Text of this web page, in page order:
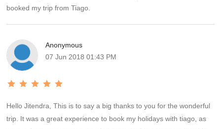
booked my trip from Tiago.
Anonymous
07 Jun 2018 01:43 PM
Hello Jitendra, This is to say a big thanks to you for the wonderful
trip. It was a great experience to book my holidays with tiago, as